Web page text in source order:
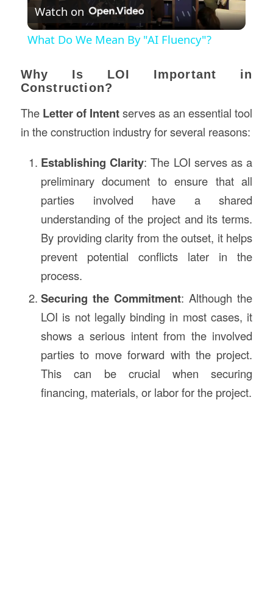
Video
Watch on
What Do We Mean By "AI Fluency"?
Why Is LOI Important in
Construction?
The Letter of Intentserves as an essential tool
in the construction industry for several reasons:
Establishing Clarity: The LOI serves as a
preliminary document to ensure that all
parties involved have a shared
understanding of the project and its terms.
By providing clarity from the outset, it helps
prevent potential conflicts later in the
process.
Securing the Commitment: Although the
LOI is not legally binding in most cases, it
shows a serious intent from the involved
parties to move forward with the project.
This can be crucial when securing
financing, materials, or labor for the project.